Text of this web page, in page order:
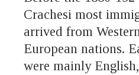
Crachesi most
arrived from
European nations.
were mainly